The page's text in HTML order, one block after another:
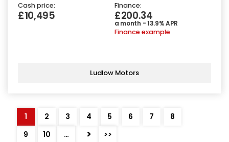
Cash price:
£10,495
Finance:
£200.34
a month - 13.9% APR
Finance example
Ludlow Motors
1 2 3 4 5 6 7
8
9
10 … > >>